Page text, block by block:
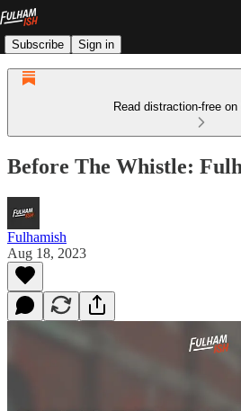
Subscribe Sign in
Read distraction-free
Before The Whistle:
Fulhamish
Aug 18, 2023